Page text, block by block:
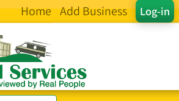
Log-in
Home Add Business